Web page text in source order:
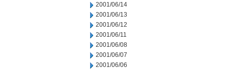
2001/06/14
2001/06/13
2001/06/12
2001/06/11
2001/06/08
2001/06/07
2001/06/06